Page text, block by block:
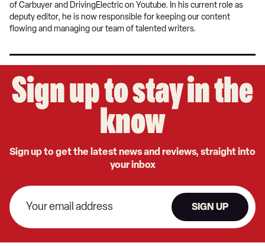
of Carbuyer and DrivingElectric on Youtube. In his current role as
deputy editor, he is now responsible for keeping our content
flowing and managing our team of talented writers.
Sign up to stay in the
know
Sign up to get the latest news and reviews, straight into
your inbox
SIGN UP